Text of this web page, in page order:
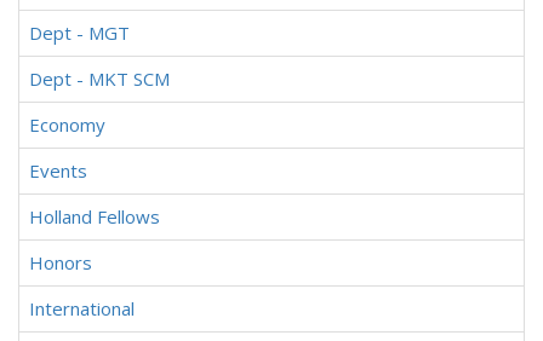
Dept - MGT
Dept - MKT SCM
Economy
Events
Holland Fellows
Honors
International